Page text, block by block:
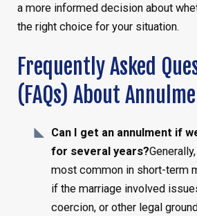
a more informed decision about
the right choice for your situation.
Frequently Asked
(FAQs) About
Can I get an annulment if
for several years?
most common in short-term
if the marriage involved
coercion, or other legal